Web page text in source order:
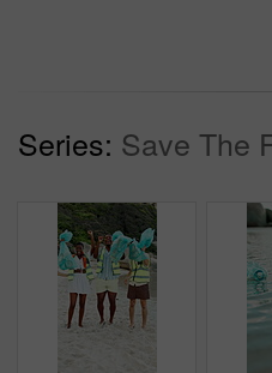
Series: Save The